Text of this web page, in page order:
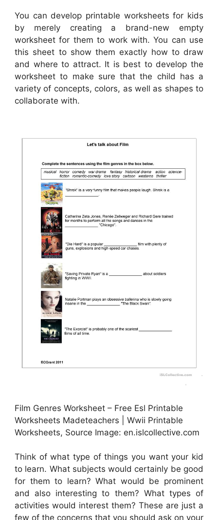
You can develop printable worksheets for kids
by merely creating a brand-new empty
worksheet for them to work with. You can use
this sheet to show them exactly how to draw
and where to attract. It is best to develop the
worksheet to make sure that the child has a
variety of concepts, colors, as well as shapes to
collaborate with.
Film Genres Worksheet – Free Esl Printable
Worksheets Madeteachers | Wwii Printable
Worksheets, Source Image: en.islcollective.com
Think of what type of things you want your kid
to learn. What subjects would certainly be good
for them to learn? What would be prominent
and also interesting to them? What types of
activities would interest them? These are just a
few of the concerns that you should ask on your